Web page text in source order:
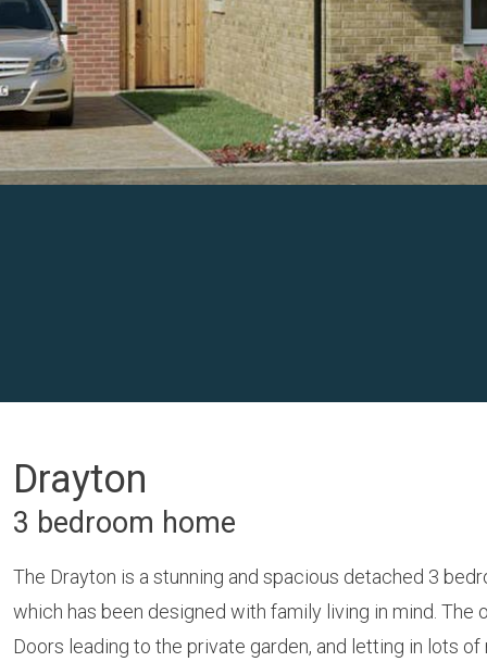
Drayton
3 bedroom home
The Drayton is a stunning and spacious detached 3
which has been designed with family living in mind.
Doors leading to the private garden, and letting in lots